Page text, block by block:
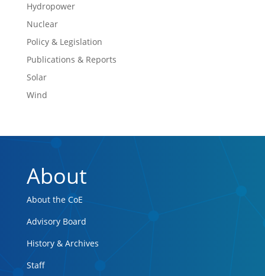
Hydropower
Nuclear
Policy & Legislation
Publications & Reports
Solar
Wind
About
About the CoE
Advisory Board
History & Archives
Staff